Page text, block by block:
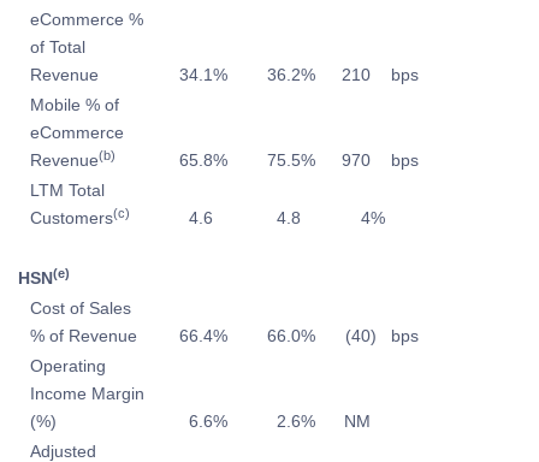
eCommerce %
of Total
Revenue
34.1% 36.2% 210
bps
Mobile % of
eCommerce
Revenue(b) 65.8% 75.5% 970
bps
LTM Total
Customers(c) 4.6 4.8 4%
HSN(e)
Cost of Sales
% of Revenue
66.4% 66.0% (40)
bps
Operating
Income Margin
(%)
6.6% 2.6%
NM
Adjusted